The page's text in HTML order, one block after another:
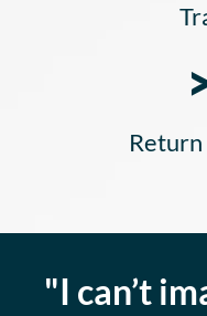
"I can’t